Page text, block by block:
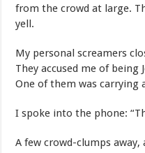
from the crowd at large.
yell.
My personal screamers
They accused me of being
One of them was carrying
I spoke into the phone:
A few crowd-clumps